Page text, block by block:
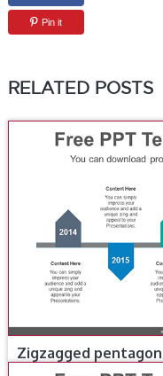
Pin it
RELATED POSTS
Zigzagged